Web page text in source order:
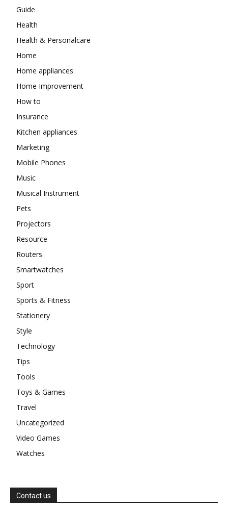
Guide
Health
Health & Personalcare
Home
Home appliances
Home Improvement
How to
Insurance
Kitchen appliances
Marketing
Mobile Phones
Music
Musical Instrument
Pets
Projectors
Resource
Routers
Smartwatches
Sport
Sports & Fitness
Stationery
Style
Technology
Tips
Tools
Toys & Games
Travel
Uncategorized
Video Games
Watches
Contact us